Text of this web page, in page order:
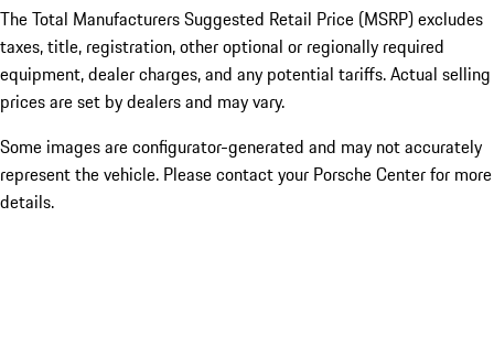
The Total Manufacturers Suggested Retail Price (MSRP) excludes
taxes, title, registration, other optional or regionally required
equipment, dealer charges, and any potential tariffs. Actual selling
prices are set by dealers and may vary.
Some images are configurator-generated and may not accurately
represent the vehicle. Please contact your Porsche Center for more
details.